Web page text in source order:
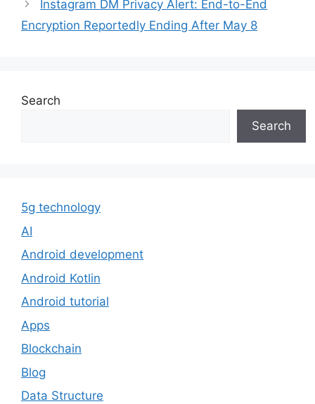
Instagram DM Privacy Alert: End-to-End
Encryption Reportedly Ending After May 8
Search
Search
5g technology
AI
Android development
Android Kotlin
Android tutorial
Apps
Blockchain
Blog
Data Structure